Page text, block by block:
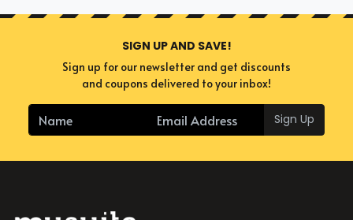
SIGN UP AND SAVE!
Sign up for our newsletter and get discounts
and coupons delivered to your inbox!
Sign Up